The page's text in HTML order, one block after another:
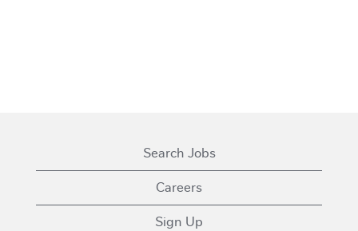
Search Jobs
Careers
Sign Up